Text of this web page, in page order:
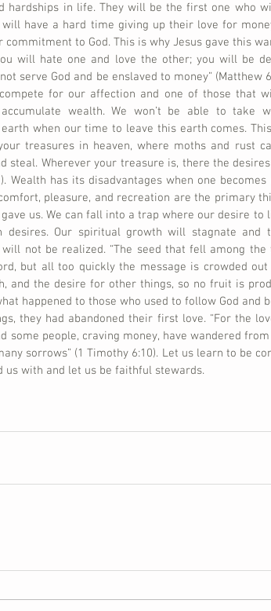
hardships in life. They will be the first one who
have a hard time giving up their love for
to God. This is why Jesus gave this
will hate one and love the other; you will be
serve God and be enslaved to money” (Matthew
for our affection and one of those that
wealth. We won’t be able to take
when our time to leave this earth comes.
treasures in heaven, where moths and rust
steal. Wherever your treasure is, there the
Wealth has its disadvantages when one
pleasure, and recreation are the primary
us. We can fall into a trap where our desire to
desires. Our spiritual growth will stagnate and
not be realized. “The seed that fell among the
but all too quickly the message is crowded
and the desire for other things, so no fruit is
happened to those who used to follow God and
they had abandoned their first love. “For the
some people, craving money, have wandered
sorrows” (1 Timothy 6:10). Let us learn to be
us with and let us be faithful stewards.